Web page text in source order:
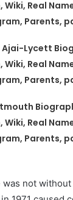
Wiki, Real
Parents,
Ajai-Lycett
Wiki, Real
Parents,
Wiki, Real
Parents,
not